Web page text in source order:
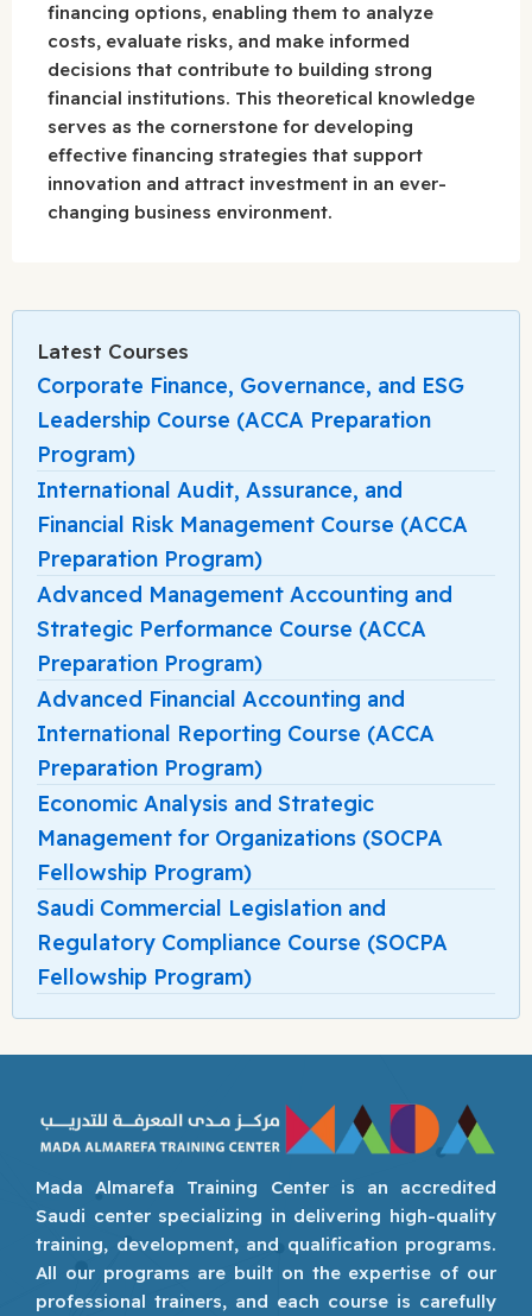
financing options, enabling them to analyze
costs, evaluate risks, and make informed
decisions that contribute to building strong
financial institutions. This theoretical knowledge
serves as the cornerstone for developing
effective financing strategies that support
innovation and attract investment in an ever-
changing business environment.
Latest Courses
Corporate Finance, Governance, and ESG
Leadership Course (ACCA Preparation
Program)
International Audit, Assurance, and
Financial Risk Management Course (ACCA
Preparation Program)
Advanced Management Accounting and
Strategic Performance Course (ACCA
Preparation Program)
Advanced Financial Accounting and
International Reporting Course (ACCA
Preparation Program)
Economic Analysis and Strategic
Management for Organizations (SOCPA
Fellowship Program)
Saudi Commercial Legislation and
Regulatory Compliance Course (SOCPA
Fellowship Program)
Mada Almarefa Training Center is an accredited
Saudi center specializing in delivering high-quality
training, development, and qualification programs.
All our programs are built on the expertise of our
professional trainers, and each course is carefully